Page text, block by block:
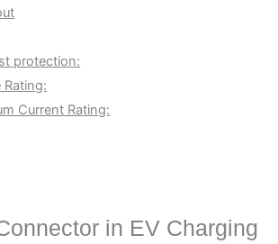
protection:
Rating:
Current Rating:
in EV Charging